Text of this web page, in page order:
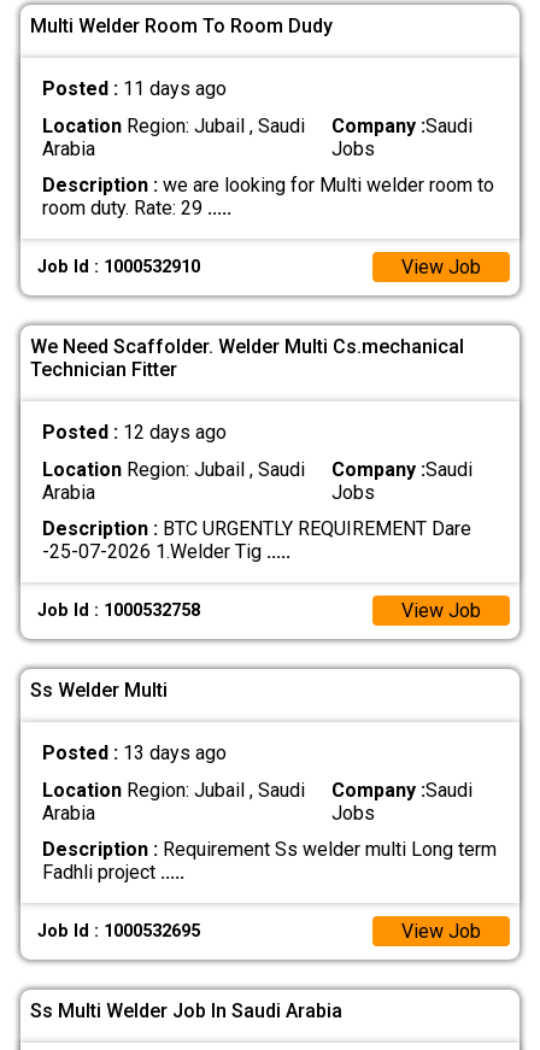
Multi Welder Room To Room Dudy
Posted : 11 days ago
LocationRegion: Jubail , Saudi
Arabia
Company :Saudi
Jobs
Description :we are looking for Multi welder room to
room duty. Rate: 29 .....
Job Id : 1000532910 View Job
We Need Scaffolder. Welder Multi Cs.mechanical
Technician Fitter
Posted : 12 days ago
LocationRegion: Jubail , Saudi
Arabia
Company :Saudi
Jobs
Description :BTC URGENTLY REQUIREMENT Dare
-25-07-2026 1.Welder Tig .....
Job Id : 1000532758 View Job
Ss Welder Multi
Posted : 13 days ago
LocationRegion: Jubail , Saudi
Arabia
Company :Saudi
Jobs
Description :Requirement Ss welder multi Long term
Fadhli project .....
Job Id : 1000532695 View Job
Ss Multi Welder Job In Saudi Arabia